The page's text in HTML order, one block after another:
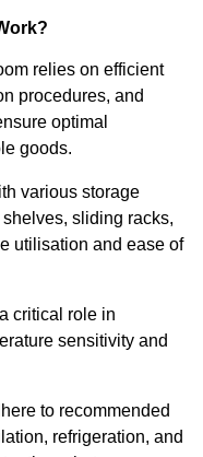
relies on efficient
procedures, and
optimal
goods.
various storage
sliding racks,
utilisation and ease of
critical role in
sensitivity and
to recommended
refrigeration, and